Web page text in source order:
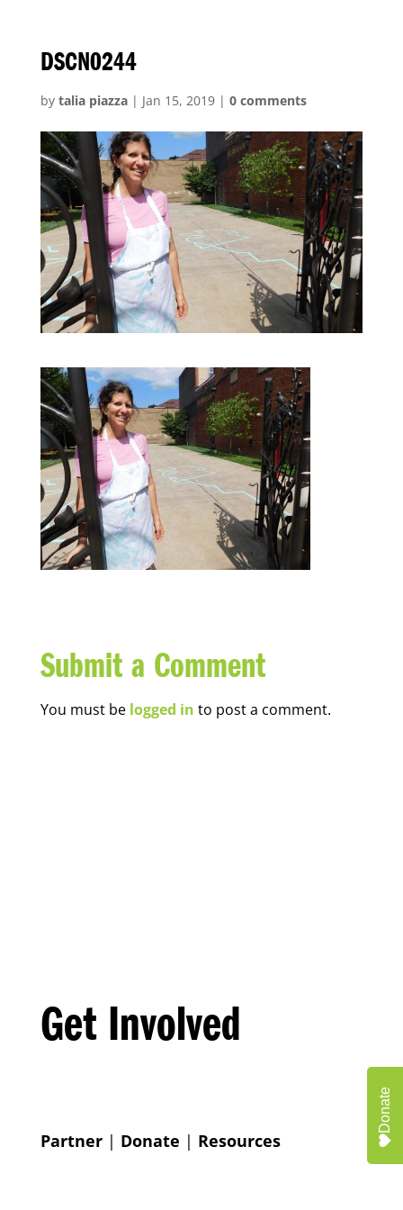
DSCN0244
by talia piazza| Jan 15, 2019| 0 comments
Submit a Comment
You must be logged in to post a comment.
Get Involved
Partner| Donate | Resources
Donate